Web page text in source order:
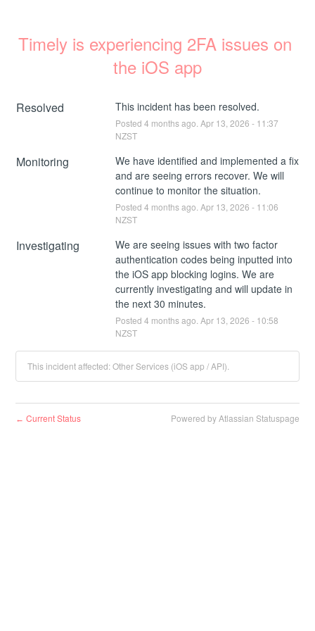
Timely is experiencing 2FA issues on
the iOS app
Resolved This incident has been resolved.
Posted 4 months ago. Apr 13 2026 - 11:37
NZST
Monitoring
We have identified and implemented a fix
and are seeing errors recover. We will
continue to monitor the situation.
Posted 4 months ago. Apr 13 2026 - 11:06
NZST
Investigating
We are seeing issues with two factor
authentication codes being inputted into
the iOS app blocking logins. We are
currently investigating and will update in
the next 30 minutes.
Posted 4 months ago. Apr 13 2026 - 10:58
NZST
This incident affected: Other Services (iOS app / API).
← Current Status Powered by Atlassian Statuspage